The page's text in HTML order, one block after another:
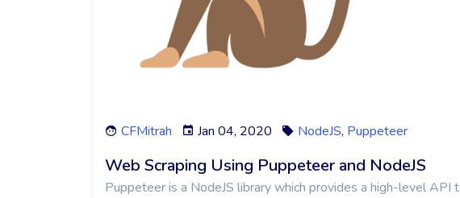
CFMitrah Jan 04, 2020 NodeJS, Puppeteer
Web Scraping Using Puppeteer and NodeJS
Puppeteer is a NodeJS library which provides a high-level API